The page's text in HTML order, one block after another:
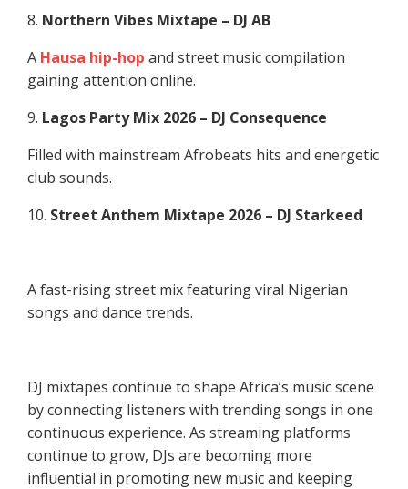
8. Northern Vibes Mixtape – DJ AB
A Hausa hip-hop and street music compilation
gaining attention online.
9. Lagos Party Mix 2026 – DJ Consequence
Filled with mainstream Afrobeats hits and energetic
club sounds.
10. Street Anthem Mixtape 2026 – DJ Starkeed
A fast-rising street mix featuring viral Nigerian
songs and dance trends.
DJ mixtapes continue to shape Africa’s music scene
by connecting listeners with trending songs in one
continuous experience. As streaming platforms
continue to grow, DJs are becoming more
influential in promoting new music and keeping